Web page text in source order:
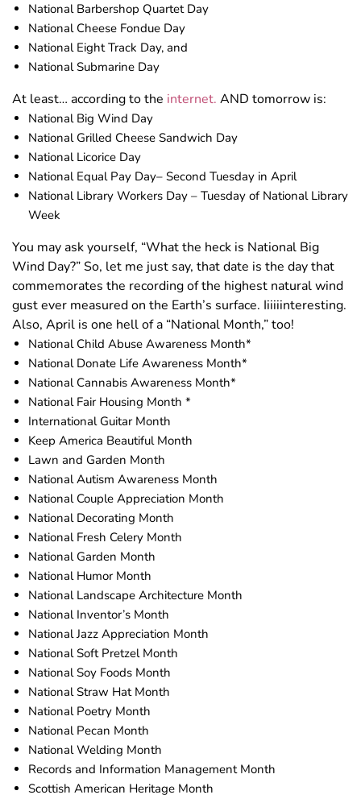
National Barbershop Quartet Day
National Cheese Fondue Day
National Eight Track Day, and
National Submarine Day
At least… according to the internet. AND tomorrow is:
National Big Wind Day
National Grilled Cheese Sandwich Day
National Licorice Day
National Equal Pay Day– Second Tuesday in April
National Library Workers Day – Tuesday of National Library
Week
You may ask yourself, “What the heck is National Big
Wind Day?” So, let me just say, that date is the day that
commemorates the recording of the highest natural wind
gust ever measured on the Earth’s surface. Iiiiiinteresting.
Also, April is one hell of a “National Month,” too!
National Child Abuse Awareness Month*
National Donate Life Awareness Month*
National Cannabis Awareness Month*
National Fair Housing Month *
International Guitar Month
Keep America Beautiful Month
Lawn and Garden Month
National Autism Awareness Month
National Couple Appreciation Month
National Decorating Month
National Fresh Celery Month
National Garden Month
National Humor Month
National Landscape Architecture Month
National Inventor’s Month
National Jazz Appreciation Month
National Soft Pretzel Month
National Soy Foods Month
National Straw Hat Month
National Poetry Month
National Pecan Month
National Welding Month
Records and Information Management Month
Scottish American Heritage Month